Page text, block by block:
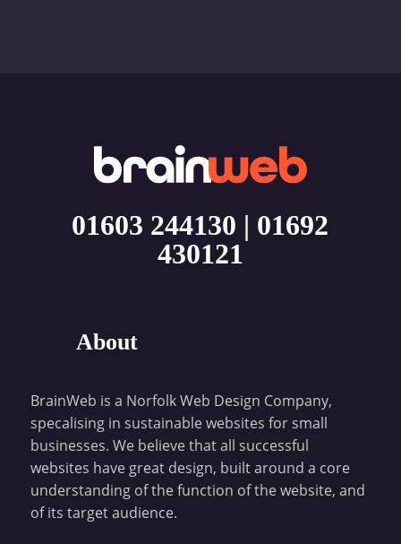
01603 244130 | 01692
430121
About
BrainWeb is a Norfolk Web Design Company,
specalising in sustainable websites for small
businesses. We believe that all successful
websites have great design, built around a core
understanding of the function of the website, and
of its target audience.